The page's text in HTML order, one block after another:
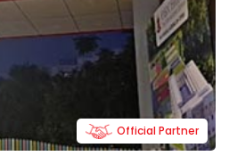
Official Partner